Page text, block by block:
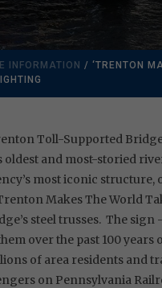
INFORMATION / ‘TRENTON
Toll-Supported
oldest and most-storied
most iconic structure,
Makes The World
steel trusses. The sign
over the past 100 years
of area residents and
on Pennsylvania